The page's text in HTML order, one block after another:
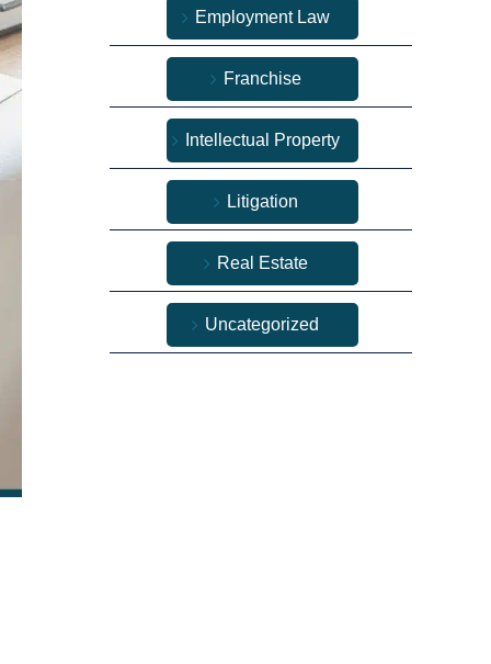
Employment Law
Franchise
Intellectual Property
Litigation
Real Estate
Uncategorized